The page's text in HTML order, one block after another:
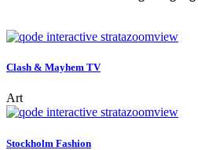
zoomview
Clash & Mayhem TV
Art
zoomview
Stockholm Fashion